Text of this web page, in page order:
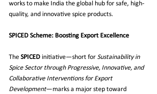
works to make India the global hub for safe, high-
quality, and innovative spice products.
SPICED Scheme: Boosting Export Excellence
The SPICED initiative—short for Sustainability in
Spice Sector through Progressive, Innovative, and
Collaborative Interventions for Export
Development—marks a major step toward